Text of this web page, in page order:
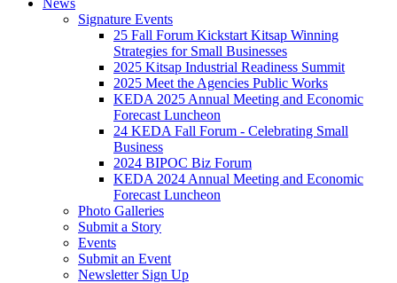
News
Signature Events
25 Fall Forum Kickstart Kitsap Winning
Strategies for Small Businesses
2025 Kitsap Industrial Readiness Summit
2025 Meet the Agencies Public Works
KEDA 2025 Annual Meeting and Economic
Forecast Luncheon
24 KEDA Fall Forum - Celebrating Small
Business
2024 BIPOC Biz Forum
KEDA 2024 Annual Meeting and Economic
Forecast Luncheon
Photo Galleries
Submit a Story
Events
Submit an Event
Newsletter Sign Up